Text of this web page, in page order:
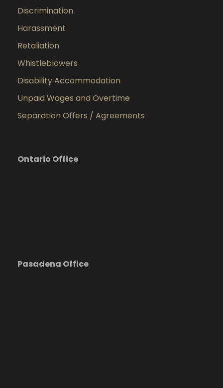
Discrimination
Harassment
Retaliation
Whistleblowers
Disability Accommodation
Unpaid Wages and Overtime
Separation Offers / Agreements
Ontario Office
Pasadena Office